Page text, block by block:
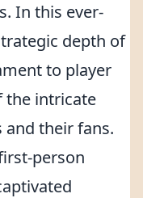
In this ever-
depth of
to player
the intricate
their fans.
person